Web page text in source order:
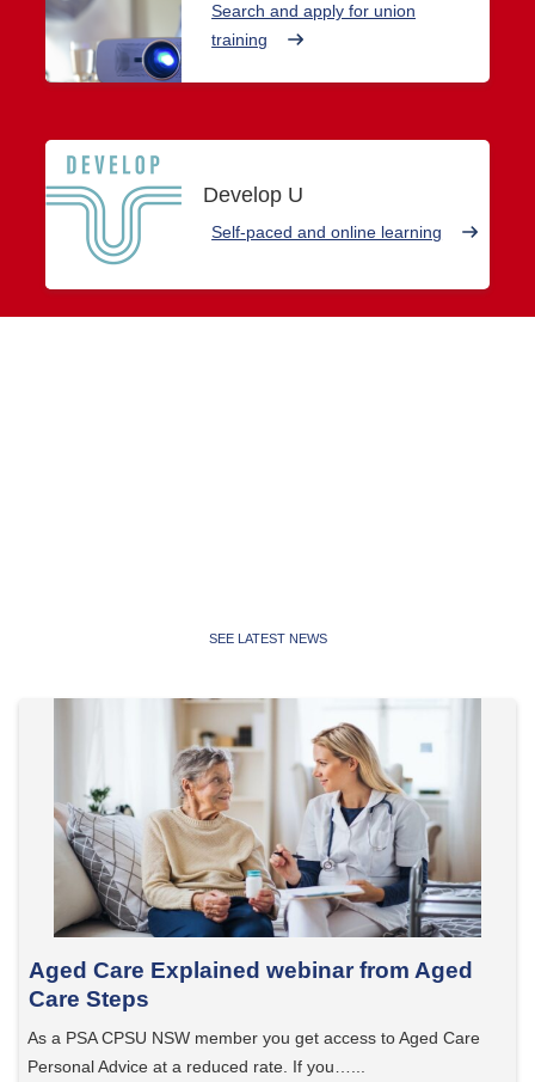
Search and apply for union
training
Develop U
Self-paced and online learning
SEE LATEST NEWS
Aged Care Explained webinar from Aged
Care Steps
As a PSA CPSU NSW member you get access to Aged Care
Personal Advice at a reduced rate. If you…...